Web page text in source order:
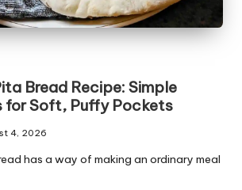
Bread Recipe: Simple
for Soft, Puffy Pockets
4, 2026
has a way of making an ordinary meal